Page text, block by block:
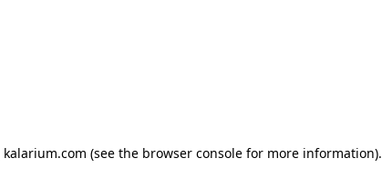
kalarium.com (see the browser consolefor more information).